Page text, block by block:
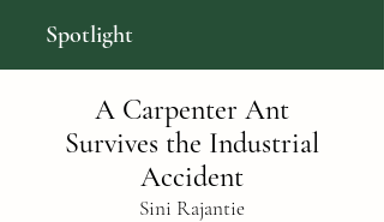
Spotlight
A Carpenter Ant
Survives the Industrial
Accident
Sini Rajantie